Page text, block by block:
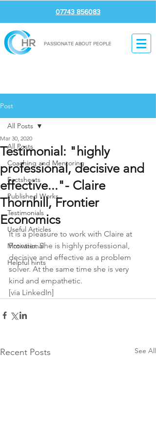
07743 856083
PASSIONATE ABOUT PEOPLE
Post
All Posts
Coaching and Mentoring
Factsheets
Published Works
Testimonials
Useful Articles
Motivational
Helpful hints
All Posts
Testimonial: "highly
professional, decisive and
effective..."- Claire
Thornhill, Frontier
Economics
Mar 30, 2020
It is a pleasure to work with Claire at
Frontier. She is highly professional,
decisive and effective as a problem
solver. At the same time she is very
kind and empathetic.
[via LinkedIn]
Recent Posts See All